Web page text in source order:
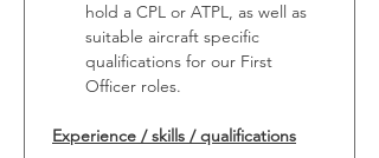
hold a CPL or ATPL, as well as
suitable aircraft specific
qualifications for our First
Officer roles.
Experience / skills / qualifications